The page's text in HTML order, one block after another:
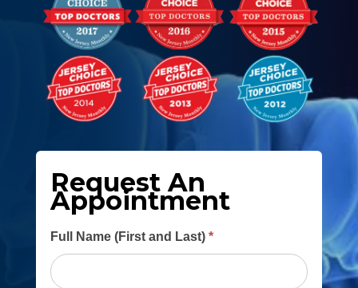
Request An
Appointment
Main
Contact
Form
Full Name (First and Last) *